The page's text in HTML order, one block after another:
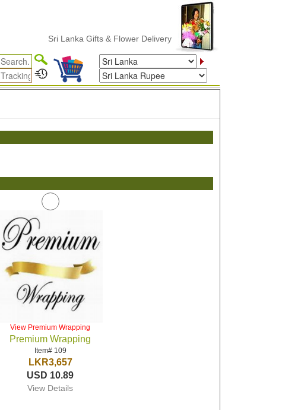
Sri Lanka Gifts & Flower Delivery
View Premium Wrapping
Premium Wrapping
Item# 109
LKR3,657
USD 10.89
View Details